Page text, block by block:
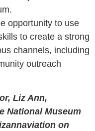
opportunity to use
to create a strong
channels, including
outreach
Liz Ann,
National Museum
on